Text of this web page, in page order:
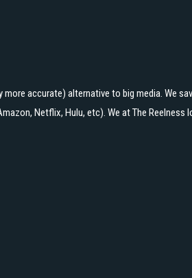
accurate) alternative to big media. We
Netflix, Hulu, etc). We at The Reelness